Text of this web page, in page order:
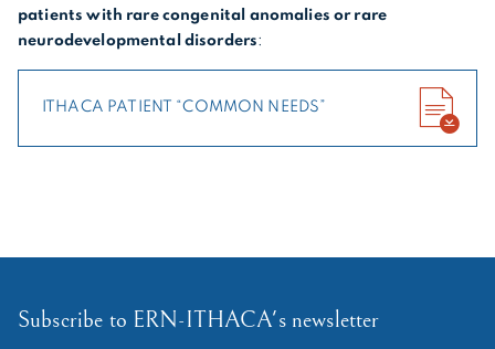
patients with rare congenital anomalies or rare
neurodevelopmental disorders:
ITHACA PATIENT “COMMON NEEDS”
Subscribe to ERN-ITHACA's newsletter